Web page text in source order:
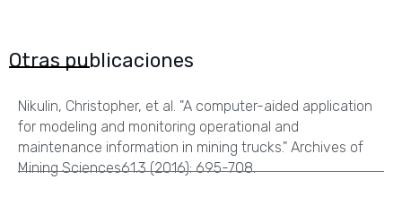
Otras publicaciones
Nikulin, Christopher, et al. "A computer-aided application
for modeling and monitoring operational and
maintenance information in mining trucks." Archives of
Mining Sciences61.3 (2016): 695-708.